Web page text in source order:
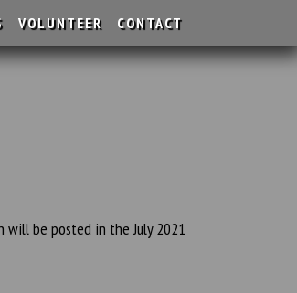
VOLUNTEER CONTACT
will be posted in the July 2021